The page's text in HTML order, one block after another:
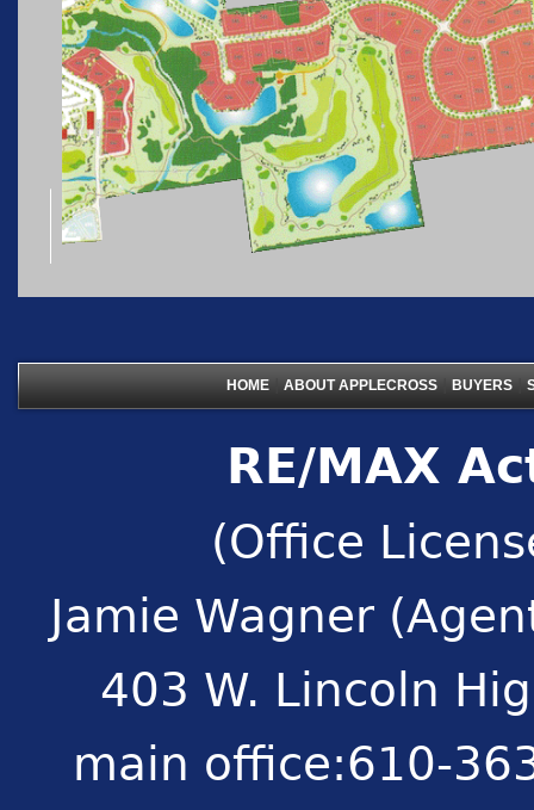
HOME ABOUT APPLECROSS BUYERS
RE/MAX
(Office
Jamie Wagner
403 W. Lincoln
main office:610-